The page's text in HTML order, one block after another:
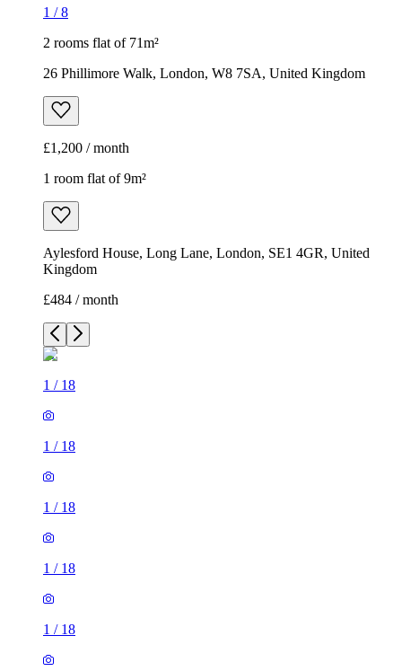
1 /8
2 rooms flat of 71m²
26 Phillimore Walk, London, W8 7SA, United Kingdom
£1,200 / month
1 room flat of 9m²
Aylesford House, Long Lane, London, SE1 4GR, United
Kingdom
£484 / month
1 / 18
1 / 18
1 / 18
1 / 18
1 / 18